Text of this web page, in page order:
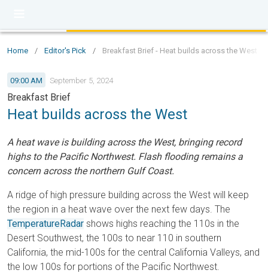
Home / Editor's Pick / Breakfast Brief - Heat builds across the West
09:00 AM September 5, 2024
Breakfast Brief
Heat builds across the West
A heat wave is building across the West, bringing record
highs to the Pacific Northwest. Flash flooding remains a
concern across the northern Gulf Coast.
A ridge of high pressure building across the West will keep
the region in a heat wave over the next few days. The
TemperatureRadar shows highs reaching the 110s in the
Desert Southwest, the 100s to near 110 in southern
California, the mid-100s for the central California Valleys, and
the low 100s for portions of the Pacific Northwest.